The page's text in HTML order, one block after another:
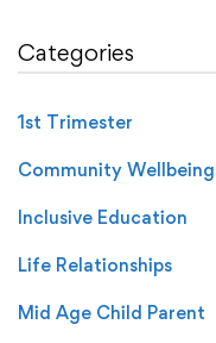
Categories
1st Trimester
Community Wellbeing
Inclusive Education
Life Relationships
Mid Age Child Parent